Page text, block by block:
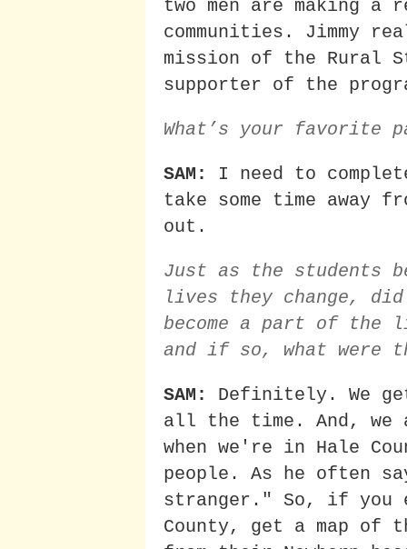
two men are making
communities. Jimmy
mission of the Rural
supporter of the
What’s your favorite
SAM:
I need to
take some time
out.
Just as the students
lives they change,
become a part of the
and if so, what were
SAM:
Definitely. We
all the time. And, we
when we're in Hale
people. As he often
stranger." So, if you
County, get a map of